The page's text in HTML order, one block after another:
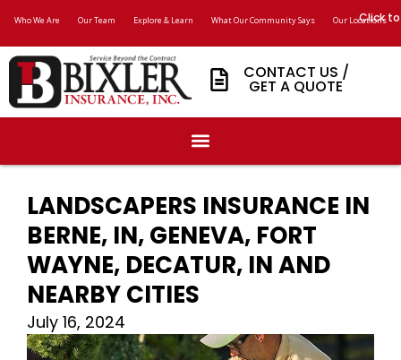
Who We Are Our Team Explore & Learn What Our Community Says Our Locations
Click
CONTACT US /
GET A QUOTE
LANDSCAPERS INSURANCE IN
BERNE, IN, GENEVA, FORT
WAYNE, DECATUR, IN AND
NEARBY CITIES
July 16, 2024